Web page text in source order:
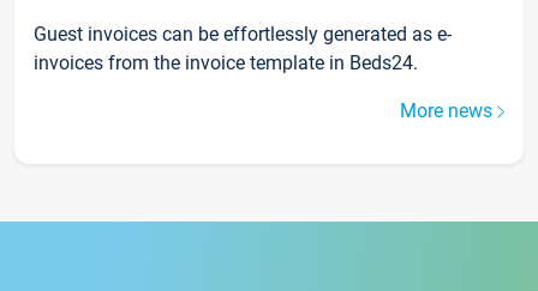
Guest invoices can be effortlessly generated as e-
invoices from the invoice template in Beds24.
More news